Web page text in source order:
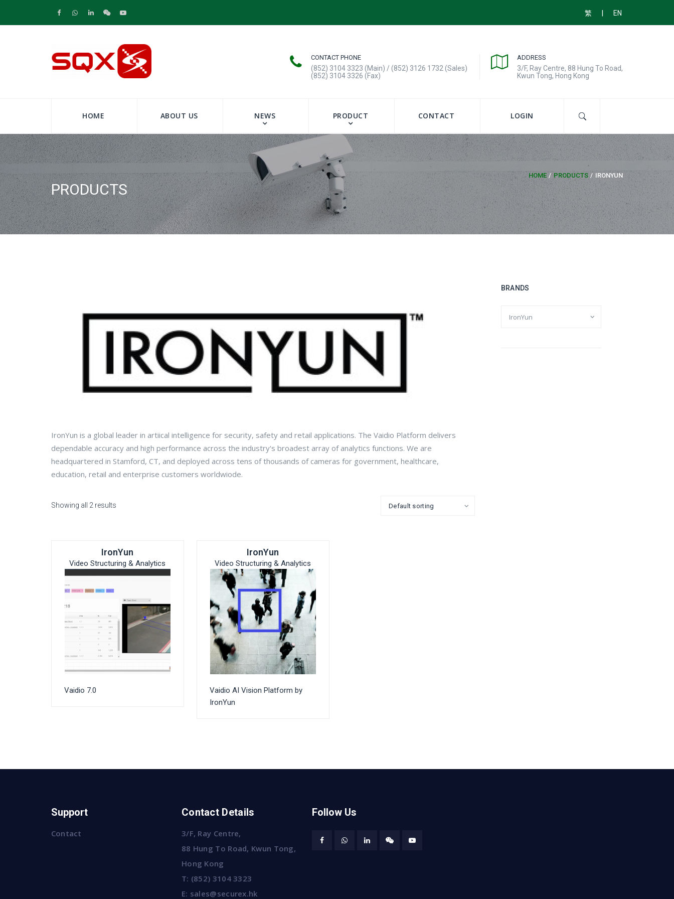
繁 | EN
CONTACT PHONE
(852) 3104 3323 (Main) / (852) 3126 1732 (Sales)
(852) 3104 3326 (Fax)
ADDRESS
3/F, Ray Centre, 88 Hung To Road,
Kwun Tong, Hong Kong
HOME ABOUT US NEWS PRODUCT CONTACT LOGIN
PRODUCTS
HOME PRODUCTS IRONYUN
IronYun is a global leader in artiical intelligence for security, safety and retail applications. The Vaidio Platform delivers
dependable accuracy and high performance across the industry's broadest array of analytics functions. We are
headquartered in Stamford, CT, and deployed across tens of thousands of cameras for government, healthcare,
education, retail and enterprise customers worldwiode.
Showing all 2 results
IronYun
Video Structuring & Analytics
Vaidio 7.0
IronYun
Video Structuring & Analytics
Vaidio AI Vision Platform by
IronYun
BRANDS
Support
Contact
Contact Details
3/F, Ray Centre,
88 Hung To Road, Kwun Tong,
Hong Kong
T: (852) 3104 3323
E: sales@securex.hk
Follow Us